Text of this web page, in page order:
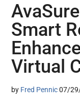
Smart
Virtual
by Fred Pennic 07/